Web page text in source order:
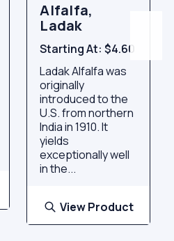
Alfalfa,
Ladak
Starting At:$4.60
Ladak Alfalfa was
originally
introduced to the
U.S. from northern
India in 1910. It
yields
exceptionally well
in the...
View Product